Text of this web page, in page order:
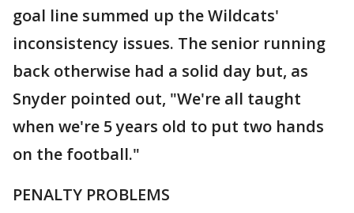
goal line summed up the Wildcats'
inconsistency issues. The senior running
back otherwise had a solid day but, as
Snyder pointed out, "We're all taught
when we're 5 years old to put two hands
on the football."
PENALTY PROBLEMS